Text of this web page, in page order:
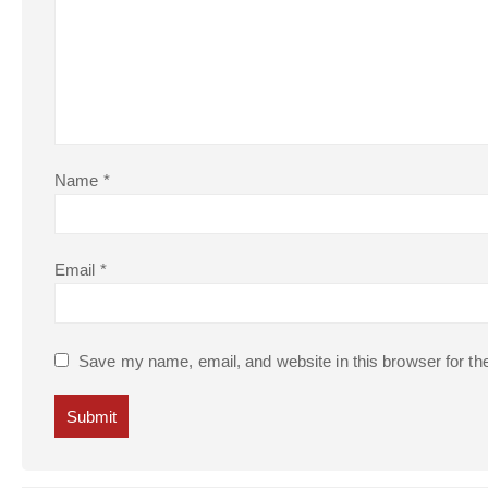
Name *
Email *
Save my name, email, and website in this browser for